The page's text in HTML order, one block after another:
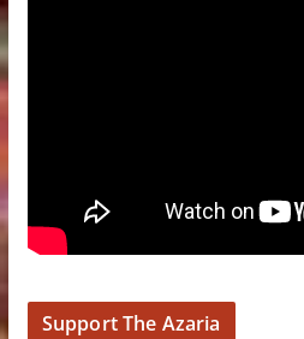
Support The Azaria